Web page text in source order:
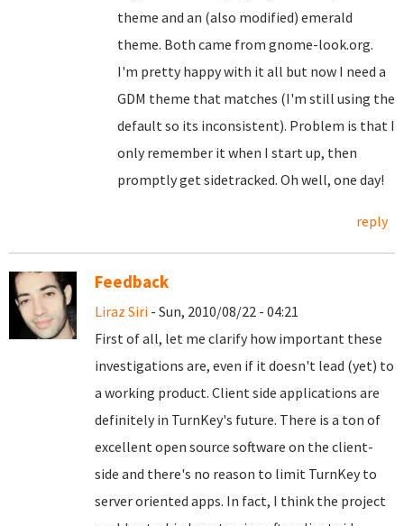
theme and an (also modified) emerald
theme. Both came from gnome-look.org.
I'm pretty happy with it all but now I need a
GDM theme that matches (I'm still using the
default so its inconsistent). Problem is that I
only remember it when I start up, then
promptly get sidetracked. Oh well, one day!
reply
Feedback
Liraz Siri - Sun, 2010/08/22 - 04:21
First of all, let me clarify how important these
investigations are, even if it doesn't lead (yet) to
a working product. Client side applications are
definitely in TurnKey's future. There is a ton of
excellent open source software on the client-
side and there's no reason to limit TurnKey to
server oriented apps. In fact, I think the project